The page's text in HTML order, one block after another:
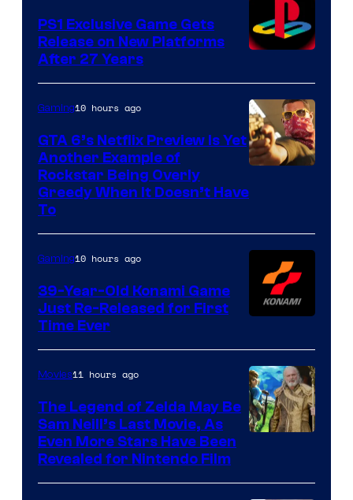
PS1 Exclusive Game Gets
Release on New Platforms
After 27 Years
of
Games
Gaming10 hours ago
GTA 6’s Netflix Preview Is Yet
Another Example of
Rockstar Being Overly
Greedy When It Doesn’t Have
To
Gaming10 hours ago
39-Year-Old Konami Game
Just Re-Released for First
Time Ever
Movies11 hours ago
The Legend of Zelda May Be
Sam Neill’s Last Movie, As
Even More Stars Have Been
Revealed for Nintendo Film